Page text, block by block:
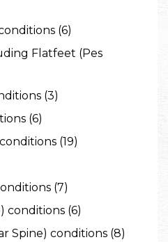
(6)
Flatfeet (Pes
(3)
(6)
(19)
(7)
conditions (6)
Spine) conditions (8)